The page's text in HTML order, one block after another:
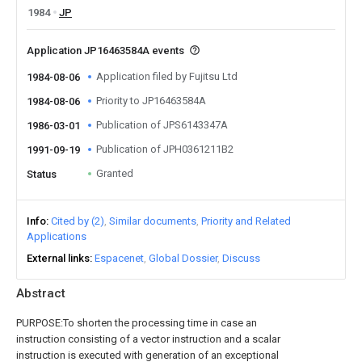
Abstract
PURPOSE:To shorten the processing time in case an
instruction consisting of a vector instruction and a scalar
instruction is executed with generation of an exceptional
1984
JP
Application JP16463584A events
1984-08-06 Application filed by Fujitsu Ltd
1984-08-06 Priority to JP16463584A
1986-03-01 Publication of JPS6143347A
1991-09-19 Publication of JPH0361211B2
Status Granted
Info Cited by (2) Similar documents Priority and Related
Applications
External links Espacenet Global Dossier Discuss